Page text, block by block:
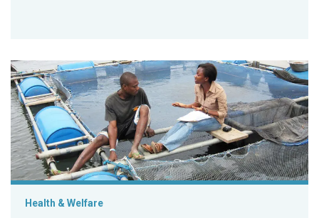
A look at tilapia aquaculture in Ghana
Health & Welfare